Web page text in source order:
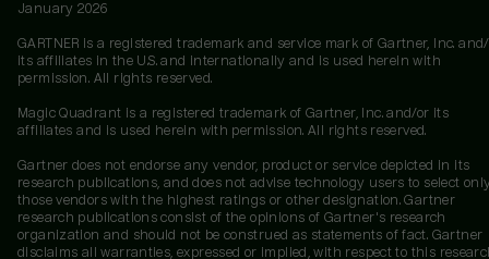
January 2026
GARTNER is a registered trademark and service mark of Gartner, Inc.
its affiliates in the U.S. and internationally and is used herein with
permission. All rights reserved.
Magic Quadrant is a registered trademark of Gartner, Inc. and/or its
affiliates and is used herein with permission. All rights reserved.
Gartner does not endorse any vendor, product or service depicted in its
research publications, and does not advise technology users to select
those vendors with the highest ratings or other designation. Gartner
research publications consist of the opinions of Gartner's research
organization and should not be construed as statements of fact. Gartner
disclaims all warranties, expressed or implied, with respect to this